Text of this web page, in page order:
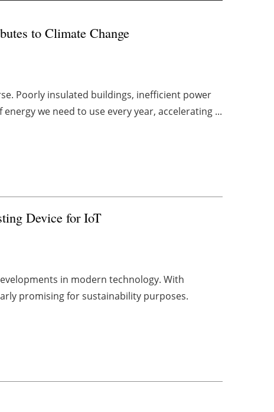
to Climate Change
Poorly insulated buildings, inefficient power
we need to use every year, accelerating ...
Device for IoT
in modern technology. With
promising for sustainability purposes.